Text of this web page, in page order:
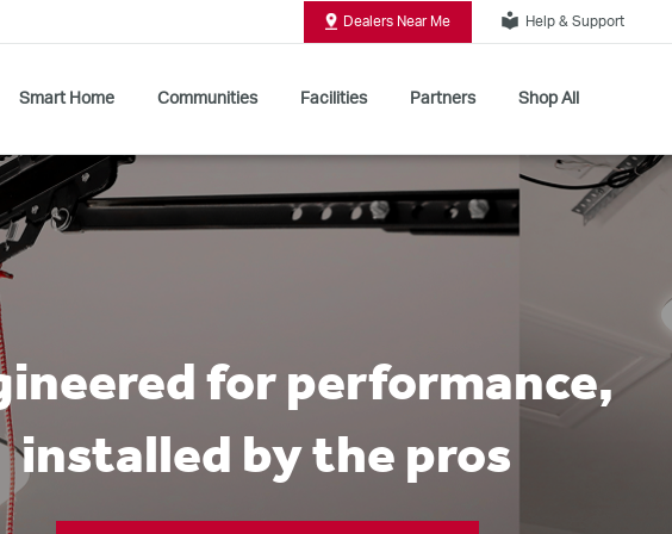
Dealers Near Me local_library Help & Support
Smart Home Communities Facilities Partners Shop All
for performance,
installed by the pros